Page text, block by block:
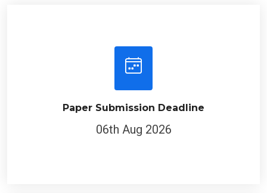
Paper Submission Deadline
06th Aug 2026